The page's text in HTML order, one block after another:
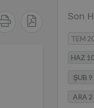
Son
TEM
HAZ 10
ŞUB 9
ARA 2